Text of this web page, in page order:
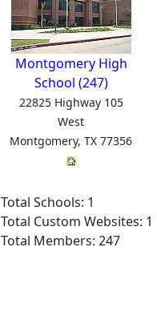
Montgomery High
School (247)
22825 Highway 105
West
Montgomery, TX 77356
Total Schools: 1
Total Custom Websites: 1
Total Members: 247